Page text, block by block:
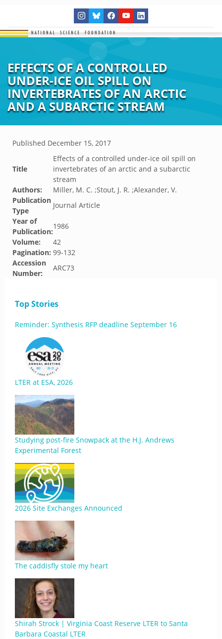
EFFECTS OF A CONTROLLED
UNDER-ICE OIL SPILL ON
INVERTEBRATES OF AN ARCTIC
AND A SUBARCTIC STREAM
Published December 15, 2017
Title
Effects of a controlled under-ice oil spill on
invertebrates of an arctic and a subarctic
stream
Authors:
Miller, M. C. ;Stout, J. R. ;Alexander, V.
Publication
Type
Journal Article
Year of
Publication:
1986
Volume:
42
Pagination: 99-132
Accession
Number:
ARC73
Top Stories
Reminder: Synthesis RFP deadline September 16
LTER at ESA, 2026
Studying post-fire Snowpack at the H.J. Andrews
Experimental Forest
2026 Site Exchanges Announced
The caddisfly stole my heart
Shirah Strock | Virginia Coast Reserve LTER to Santa
Barbara Coastal LTER